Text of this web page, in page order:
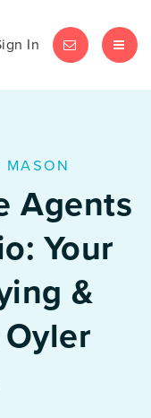
In LET'S CHAT
MASON
Agents
Your
&